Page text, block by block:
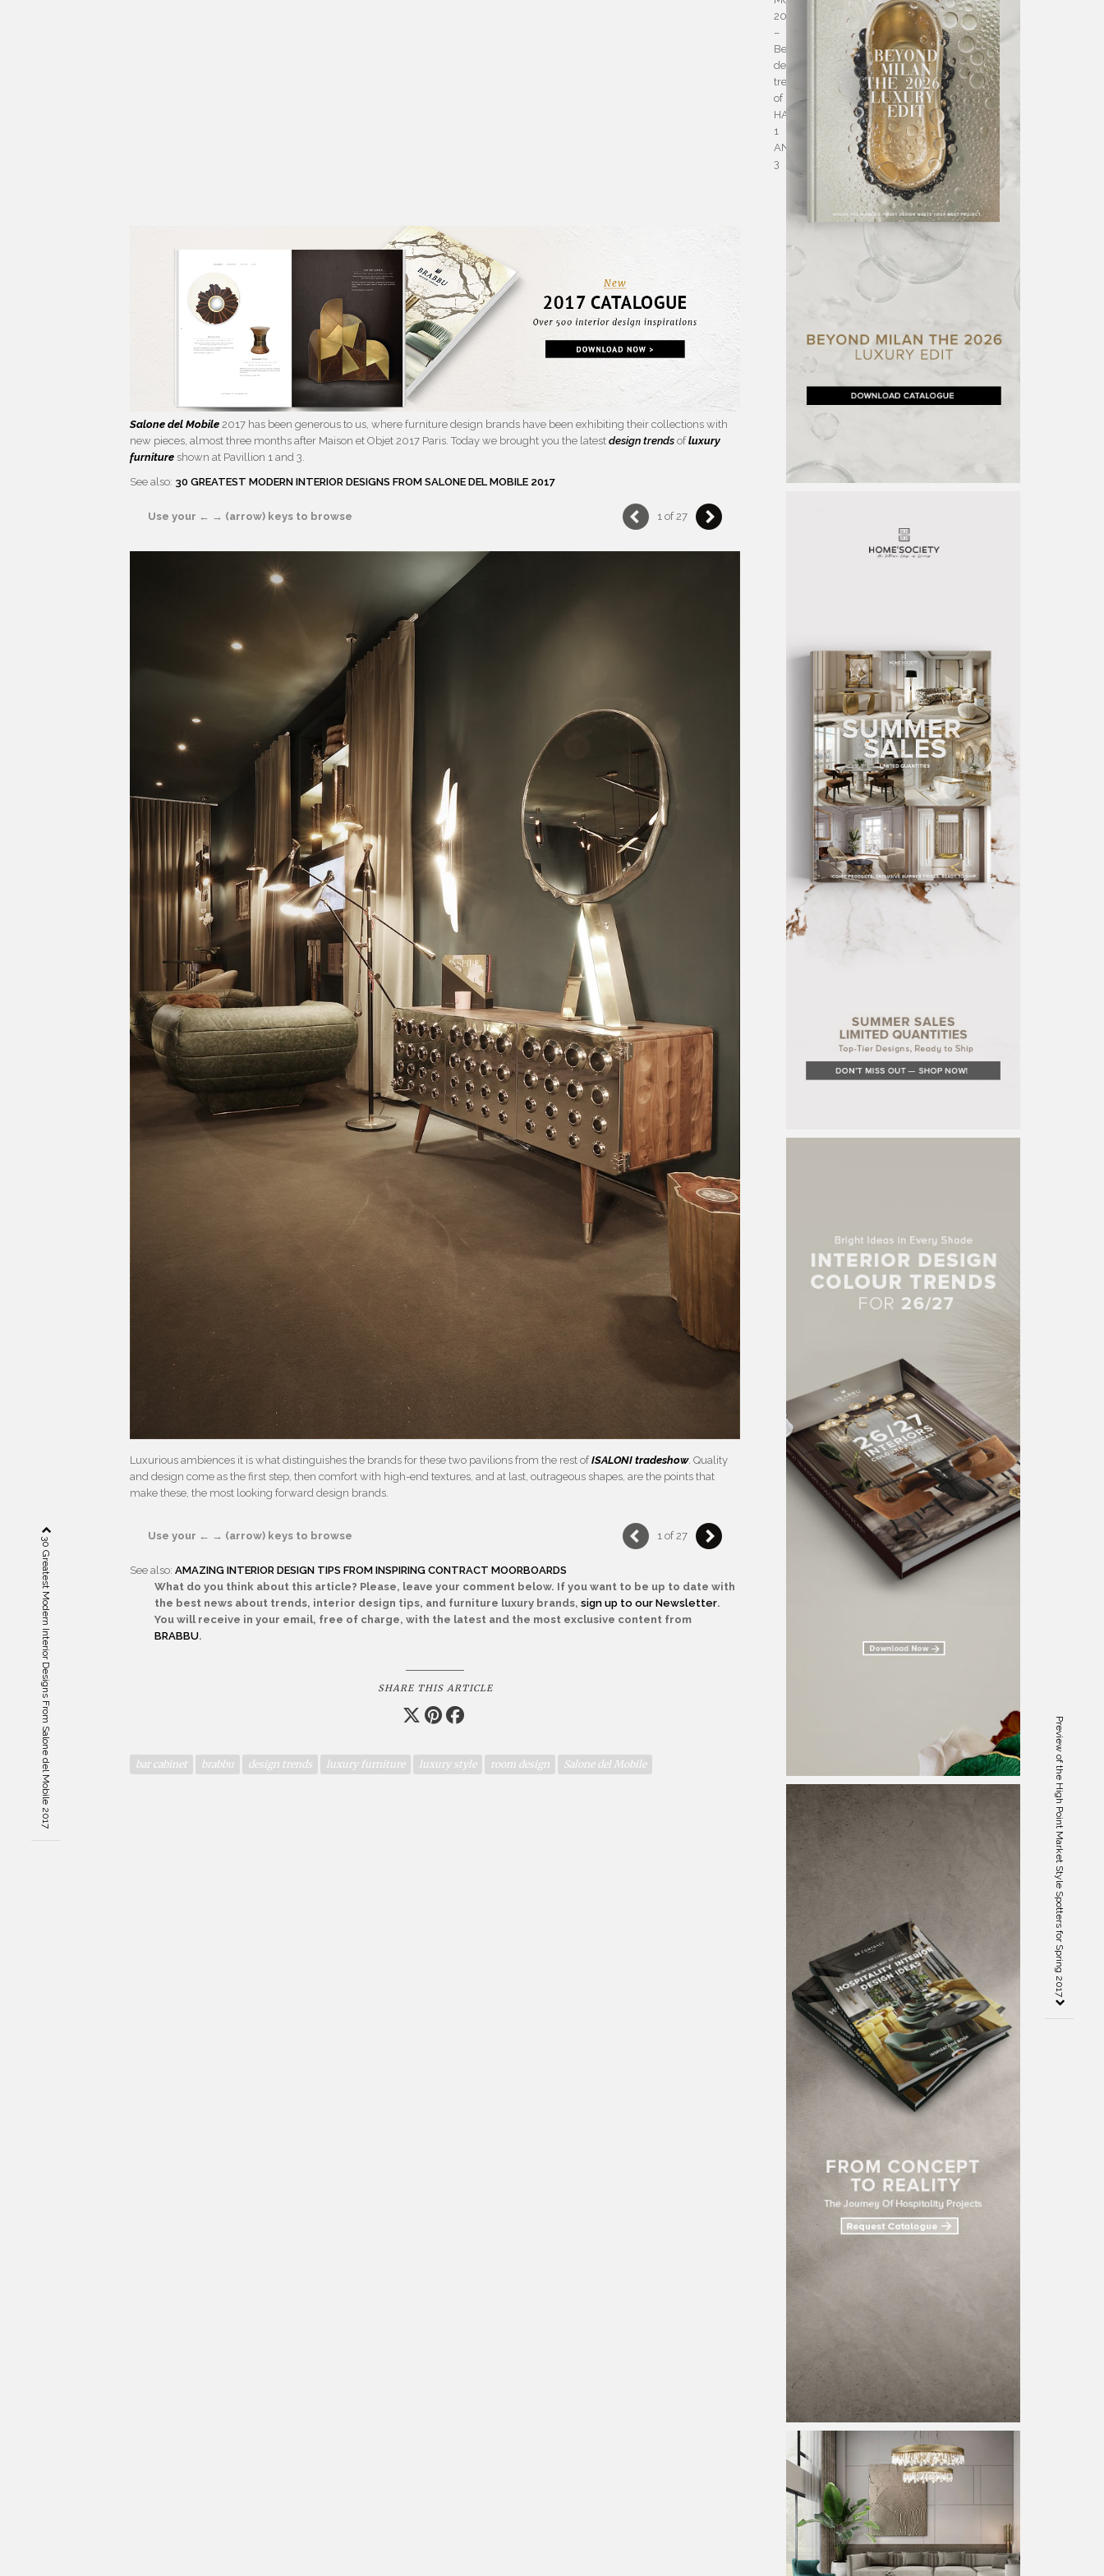
Salone del Mobile 2017 has been generous to us, where furniture design brands have been exhibiting their collections with
new pieces, almost three months after Maison et Objet 2017 Paris. Today we brought you the latestdesign trends ofluxury
furniture shown at Pavillion 1 and 3.
See also: 30 GREATEST MODERN INTERIOR DESIGNS FROM SALONE DEL MOBILE 2017
1 of 27
Use your ← → (arrow) keys to browse
Luxurious ambiences it is what distinguishes the brands for these two pavilions from the rest ofISALONI tradeshow. Quality
and design come as the first step, then comfort with high-end textures, and at last, outrageous shapes, are the points that
make these, the most looking forward design brands.
1 of 27
Use your ← → (arrow) keys to browse
See also:AMAZING INTERIOR DESIGN TIPS FROM INSPIRING CONTRACT MOORBOARDS
What do you think about this article? Please, leave your comment below. If you want to be up to date with
the best news about trends, interior design tips, and furniture luxury brands,sign up to our Newsletter.
You will receive in your email, free of charge, with the latest and the most exclusive content from
BRABBU.
SHARE THIS ARTICLE
bar cabinet brabbu design trends luxury furniture luxury style room design Salone del Mobile
30 Greatest Modern Interior Designs From Salone del Mobile 2017
Preview of the High Point Market Style Spotters for Spring 2017